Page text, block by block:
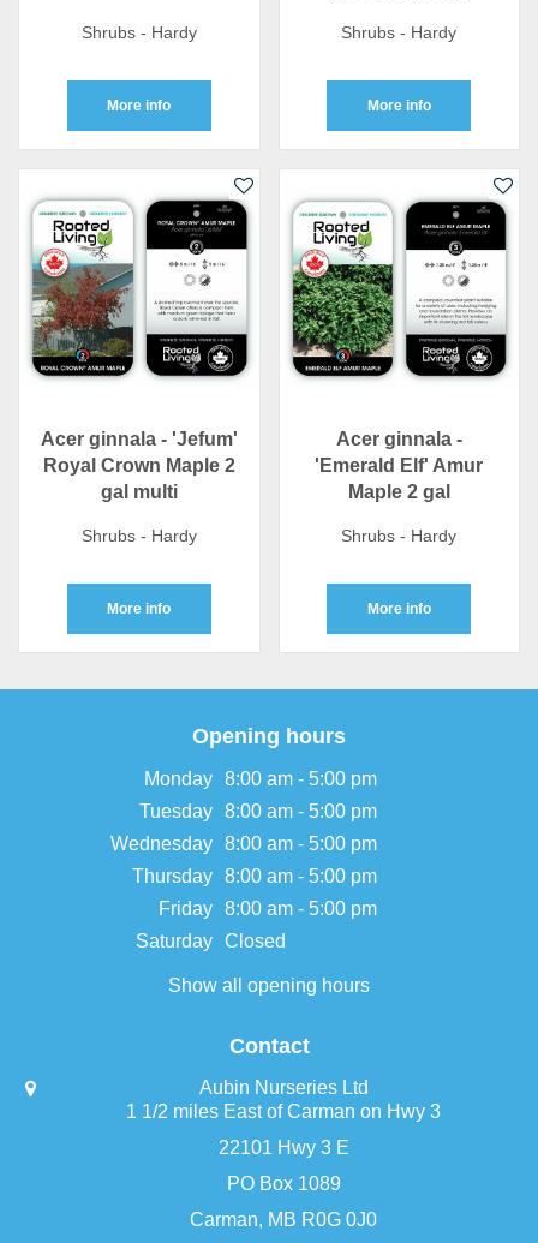
Shrubs - Hardy
More info
Shrubs - Hardy
More info
Acer ginnala - 'Jefum'
Royal Crown Maple 2
gal multi
Shrubs - Hardy
More info
Acer ginnala -
'Emerald Elf' Amur
Maple 2 gal
Shrubs - Hardy
More info
Opening hours
Monday 8:00 am - 5:00 pm
Tuesday 8:00 am - 5:00 pm
Wednesday 8:00 am - 5:00 pm
Thursday 8:00 am - 5:00 pm
Friday 8:00 am - 5:00 pm
Saturday Closed
Show all opening hours
Contact
Aubin Nurseries Ltd
1 1/2 miles East of Carman on Hwy 3
22101 Hwy 3 E
PO Box 1089
Carman, MB R0G 0J0